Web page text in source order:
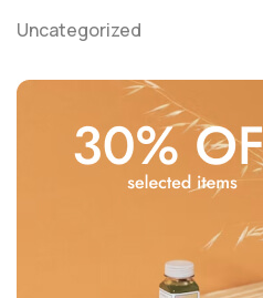
Uncategorized